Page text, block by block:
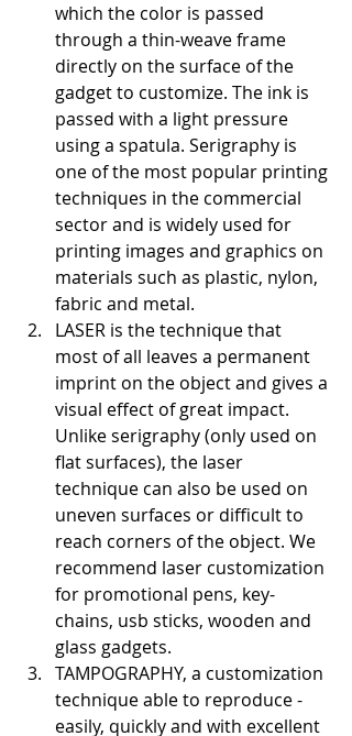
which the color is passed
through a thin-weave frame
directly on the surface of the
gadget to customize. The ink is
passed with a light pressure
using a spatula. Serigraphy is
one of the most popular printing
techniques in the commercial
sector and is widely used for
printing images and graphics on
materials such as plastic, nylon,
fabric and metal.
LASER is the technique that
most of all leaves a permanent
imprint on the object and gives a
visual effect of great impact.
Unlike serigraphy (only used on
flat surfaces), the laser
technique can also be used on
uneven surfaces or difficult to
reach corners of the object. We
recommend laser customization
for promotional pens, key-
chains, usb sticks, wooden and
glass gadgets.
TAMPOGRAPHY, a customization
technique able to reproduce -
easily, quickly and with excellent